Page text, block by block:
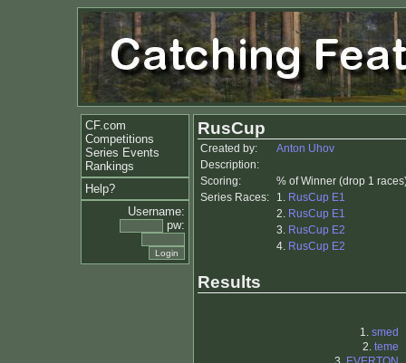
CF.com
Competitions
Series Events
Rankings
Help?
Username:
pw:
RusCup
Created by:
Anton Uhov
Description:
Scoring:
% of Winner (drop 1
Series Races:
1. RusCup E1
2. RusCup E1
3. RusCup E2
4. RusCup E2
Results
1. smed
2. teme